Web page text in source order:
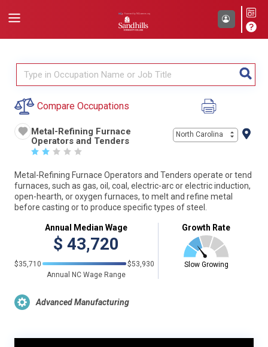
Compare Occupations
Metal-Refining Furnace
Operators and Tenders
☆ ☆ ☆ ☆ ☆
North Carolina
Metal-Refining Furnace Operators and Tenders operate or tend
furnaces, such as gas, oil, coal, electric-arc or electric induction,
open-hearth, or oxygen furnaces, to melt and refine metal
before casting or to produce specific types of steel.
Annual Median Wage
$ 43,720
$35,710
$53,930
Annual NC Wage Range
Growth Rate
Slow Growing
Advanced Manufacturing